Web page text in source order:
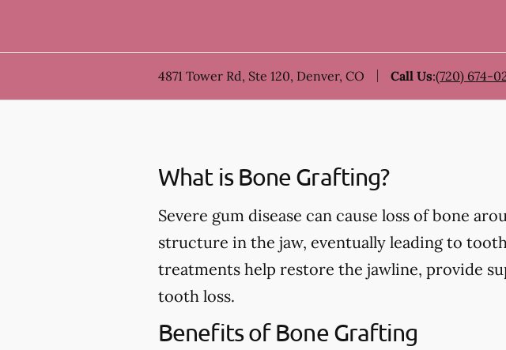
4871 Tower Rd, Ste 120, Denver, CO Call Us:(720) 674-
What is Bone Grafting?
Severe gum disease can cause loss of bone
structure in the jaw, eventually leading to
treatments help restore the jawline, provide
tooth loss.
Benefits of Bone Grafting